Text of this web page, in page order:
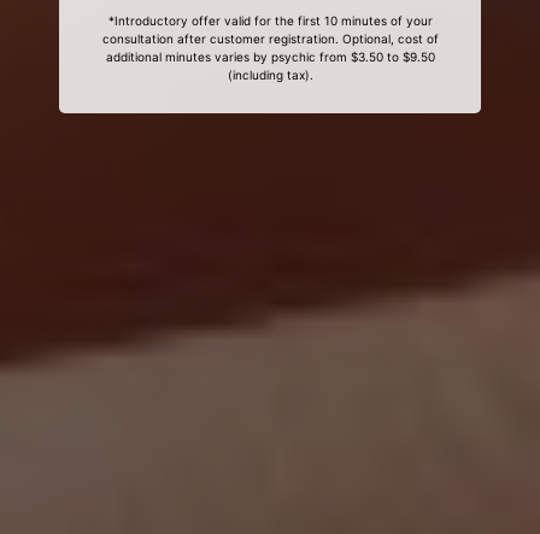
*Introductory offer valid for the first 10 minutes of your
consultation after customer registration. Optional, cost of
additional minutes varies by psychic from $3.50 to $9.50
(including tax).